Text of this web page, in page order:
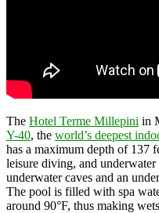
The Hotel Terme Millepini in
Y-40, the world’s deepest
has a maximum depth of 137
leisure diving, and
underwater caves and an
The pool is filled with spa
around 90°F, thus making